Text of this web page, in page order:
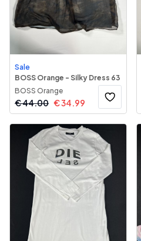
Sale
BOSS Orange - Silky Dress 63
BOSS Orange
€44.00 €34.99